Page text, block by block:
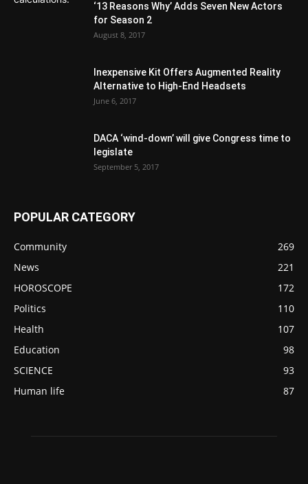
‘13 Reasons Why’ Adds Seven New Actors
for Season 2
August 8, 2017
Inexpensive Kit Offers Augmented Reality
Alternative to High-End Headsets
June 6, 2017
DACA ‘wind-down’ will give Congress time to
legislate
September 5, 2017
POPULAR CATEGORY
Community
269
News
221
HOROSCOPE
172
Politics
110
Health
107
Education
98
SCIENCE
93
Human life
87